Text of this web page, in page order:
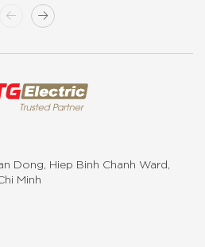
Dong, Hiep Binh Chanh Ward,
Minh